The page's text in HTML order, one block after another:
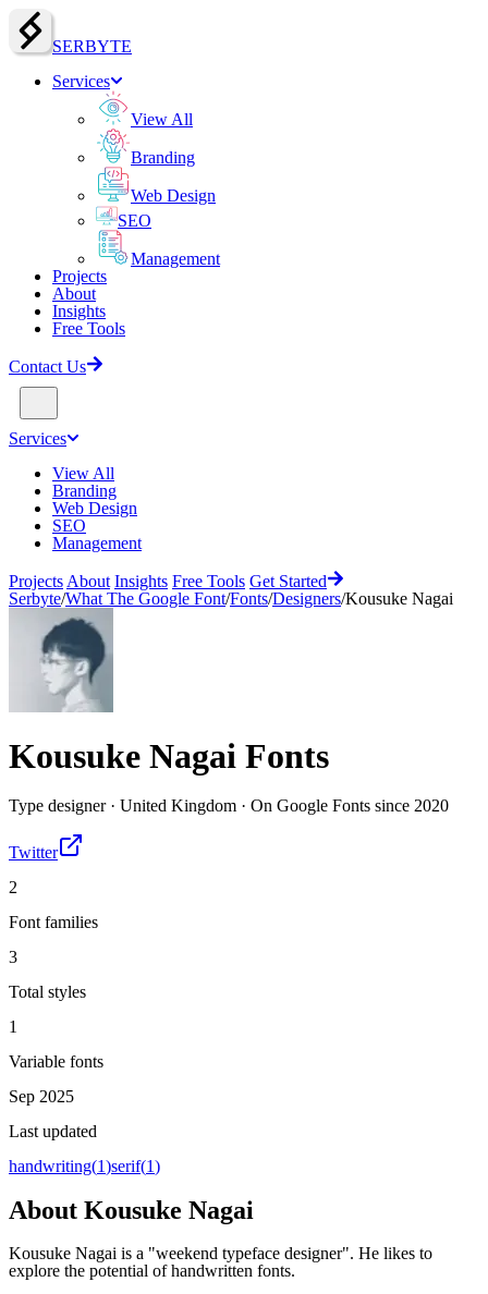
SERBYTE
Services
View All
Branding
Web Design
SEO
Management
Projects
About
Insights
Free Tools
Contact Us
Services
View All
Branding
Web Design
SEO
Management
Projects About Insights Free Tools Get Started
Serbyte/What The Google Font/Fonts/Designers/Kousuke Nagai
Kousuke Nagai Fonts
Type designer· United Kingdom · On Google Fonts since 2020
Twitter
2
Font families
3
Total styles
1
Variable fonts
Sep 2025
Last updated
handwriting(1)serif(1)
About Kousuke Nagai
Kousuke Nagai is a "weekend typeface designer". He likes to
explore the potential of handwritten fonts.